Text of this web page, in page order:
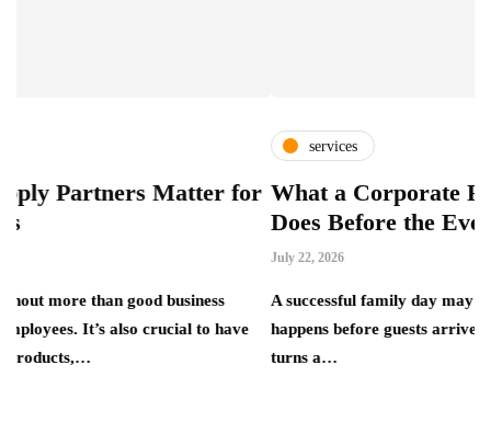
Matter for
good business
crucial to have
What a Corporate Family Day
Does Before the Event Begins
A successful family day may look relaxed,
happens before guests arrive. A corporate